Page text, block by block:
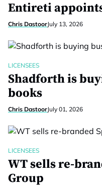
Entireti
Chris DastoorJuly 13, 2026
LICENSEES
Shadforth is
books
Chris DastoorJuly 01, 2026
LICENSEES
WT sells re-
Group